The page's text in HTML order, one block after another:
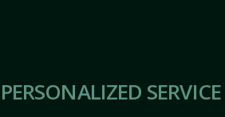
PERSONALIZED SERVICE